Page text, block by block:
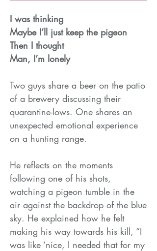
I was thinking
Maybe I’ll just keep the pigeon
Then I thought
Man, I’m lonely
Two guys share a beer on the patio
of a brewery discussing their
quarantine-lows. One shares an
unexpected emotional experience
on a hunting range.
He reflects on the moments
following one of his shots,
watching a pigeon tumble in the
air against the backdrop of the blue
sky. He explained how he felt
making his way towards his kill, “I
was like ‘nice, I needed that for my